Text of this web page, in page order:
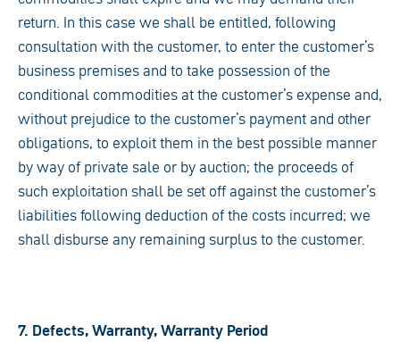
return. In this case we shall be entitled, following
consultation with the customer, to enter the customer’s
business premises and to take possession of the
conditional commodities at the customer’s expense and,
without prejudice to the customer’s payment and other
obligations, to exploit them in the best possible manner
by way of private sale or by auction; the proceeds of
such exploitation shall be set off against the customer’s
liabilities following deduction of the costs incurred; we
shall disburse any remaining surplus to the customer.
7. Defects, Warranty, Warranty Period